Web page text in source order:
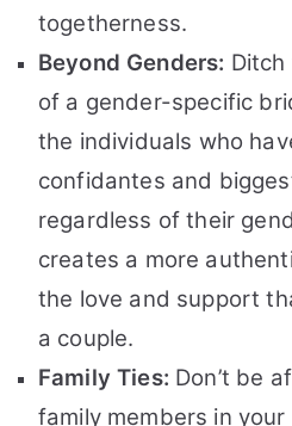
togetherness.
Beyond Genders:
of a gender-specific
the individuals who
confidantes and
regardless of their
creates a more
the love and support
a couple.
Family Ties: Don’t be
family members in